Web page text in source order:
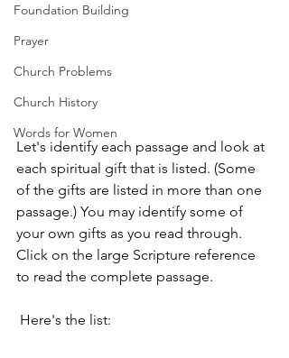
Foundation Building
Prayer
Church Problems
Church History
Words for Women
Let's identify each passage and look at
each spiritual gift that is listed. (Some
of the gifts are listed in more than one
passage.) You may identify some of
your own gifts as you read through.
Click on the large Scripture reference
to read the complete passage.
Here's the list: